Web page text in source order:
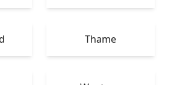
Thame
Wantage